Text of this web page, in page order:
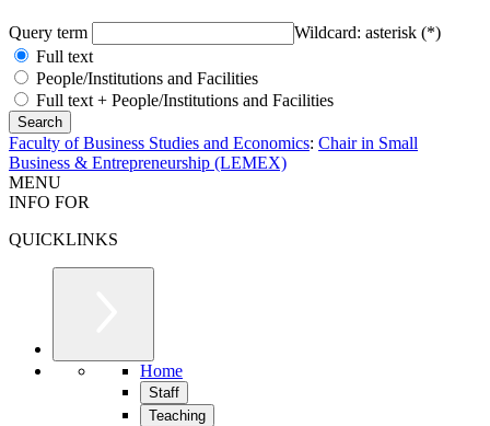
Query term
Wildcard: asterisk (*)
Full text
People/Institutions and Facilities
Full text + People/Institutions and Facilities
Faculty of Business Studies and Economics: Chair in Small
Business & Entrepreneurship (LEMEX)
MENU
INFO FOR
QUICKLINKS
Home
Staff
Teaching